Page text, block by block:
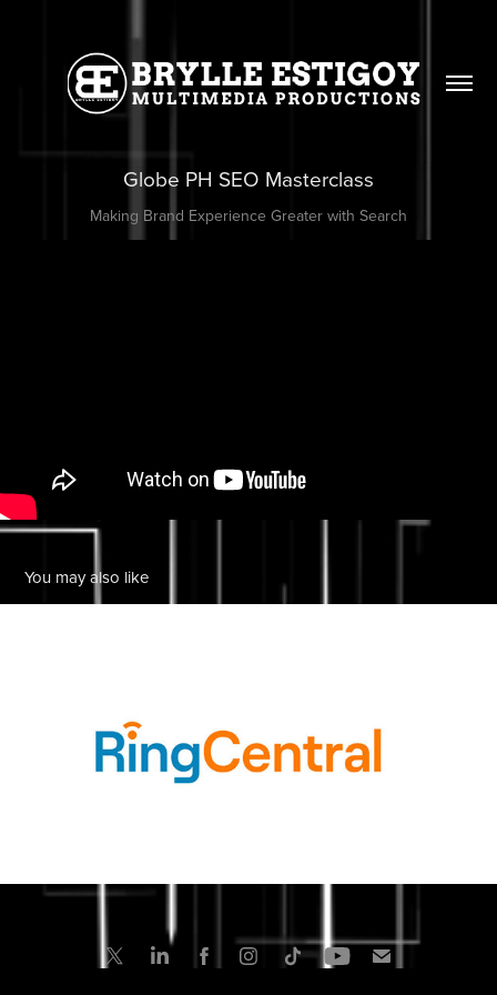
Globe PH SEO Masterclass
Making Brand Experience Greater with Search
You may also like
Ring Central
2022